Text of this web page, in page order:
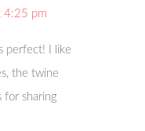
4:25 pm
perfect! I like
the twine
for sharing